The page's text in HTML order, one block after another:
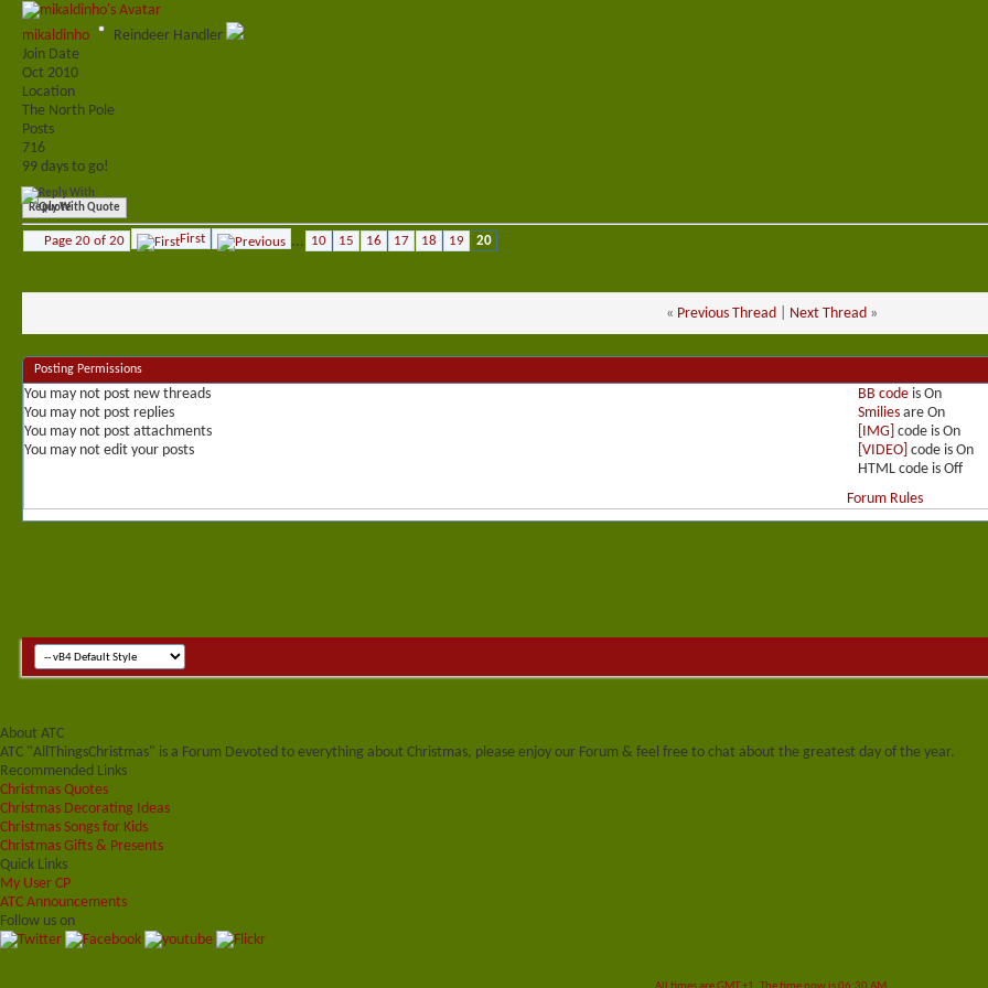
mikaldinho
Reindeer Handler
Join Date
Oct 2010
Location
The North Pole
Posts
716
99 days to go!
Reply With Quote
Page 20 of 20 First ... 10 15 16 17 18 19 20
« Previous Thread Next Thread »
Posting Permissions
You may not post new threads
You may not post replies
You may not post attachments
You may not edit your posts
BB codeis On
Smiliesare On
[IMG] code is On
[VIDEO] code is On
HTML code is Off
Forum Rules
About ATC
ATC "AllThingsChristmas" is a Forum Devoted to everything about Christmas, please enjoy our Forum & feel free to chat about the greatest day of the year.
Recommended Links
Christmas Quotes
Christmas Decorating Ideas
Christmas Songs for Kids
Christmas Gifts & Presents
Quick Links
My User CP
ATC Announcements
Follow us on